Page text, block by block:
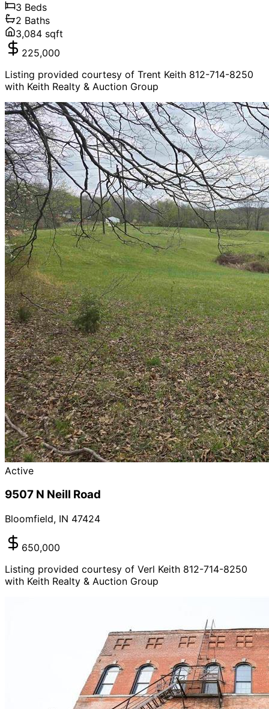
3 Beds
2 Baths
3,084 sqft
225,000
Listing provided courtesy of Trent Keith 812-714-8250
with Keith Realty & Auction Group
Active
9507 N Neill Road
Bloomfield, IN 47424
650,000
Listing provided courtesy of Verl Keith 812-714-8250
with Keith Realty & Auction Group